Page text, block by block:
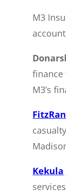
M3
finance
M3’s
Kekula